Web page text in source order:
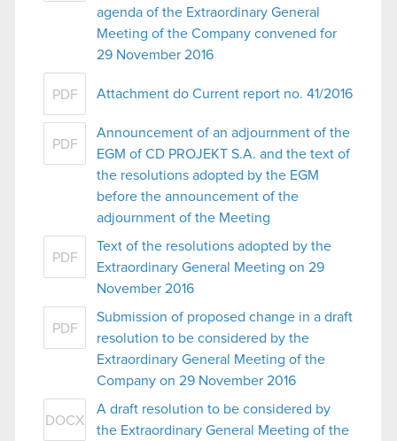
agenda of the Extraordinary General
Meeting of the Company convened for
29 November 2016
PDF Attachment do Current report no. 41/2016
PDF
Announcement of an adjournment of the
EGM of CD PROJEKT S.A. and the text of
the resolutions adopted by the EGM
before the announcement of the
adjournment of the Meeting
PDF
Text of the resolutions adopted by the
Extraordinary General Meeting on 29
November 2016
PDF
Submission of proposed change in a draft
resolution to be considered by the
Extraordinary General Meeting of the
Company on 29 November 2016
DOCX
A draft resolution to be considered by
the Extraordinary General Meeting of the